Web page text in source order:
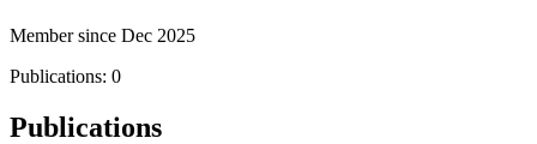
Member since Dec 2025
Publications: 0
Publications